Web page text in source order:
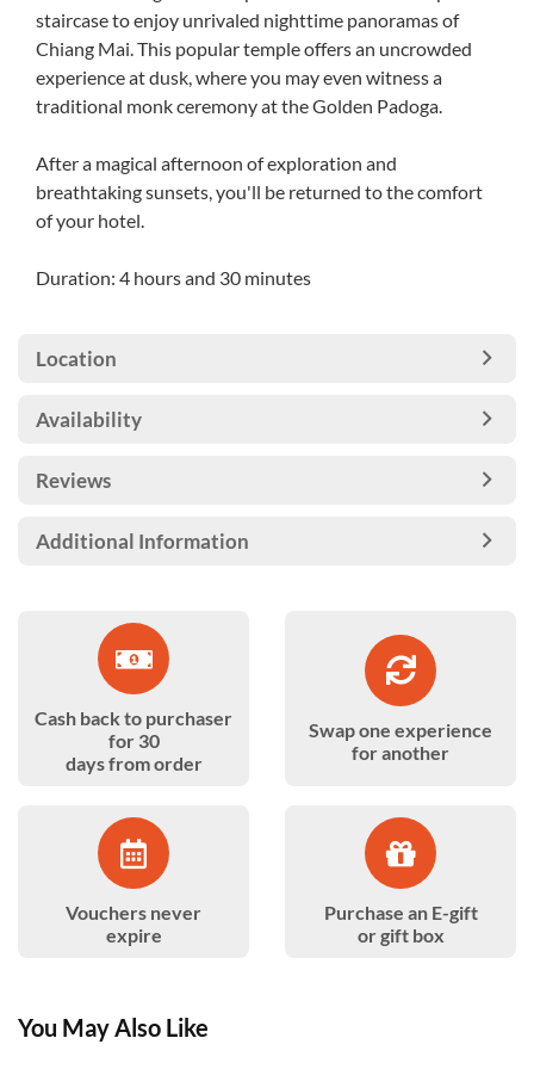
staircase to enjoy unrivaled nighttime panoramas of
Chiang Mai. This popular temple offers an uncrowded
experience at dusk, where you may even witness a
traditional monk ceremony at the Golden Padoga.
After a magical afternoon of exploration and
breathtaking sunsets, you'll be returned to the comfort
of your hotel.
Duration: 4 hours and 30 minutes
Location
Availability
Reviews
Additional Information
Cash back to purchaser
for 30
days from order
Swap one experience
for another
Vouchers never
expire
Purchase an E-gift
or gift box
You May Also Like